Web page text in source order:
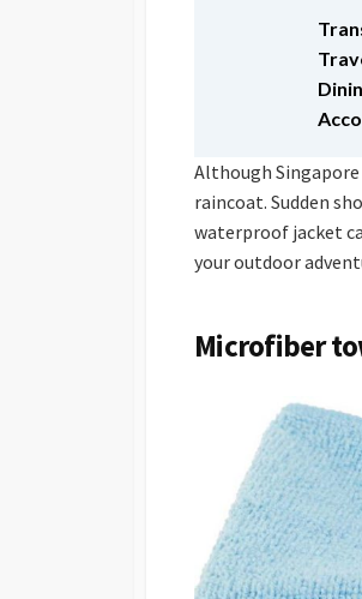
Although
raincoat. Sudden
waterproof jacket
your outdoor
Microfiber